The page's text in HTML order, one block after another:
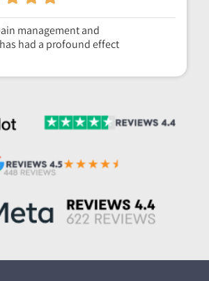
management and
had a profound effect